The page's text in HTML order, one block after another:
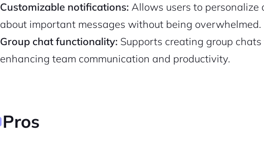
Customizable notifications: Allows users to
about important messages without being overwhelmed.
Group chat functionality: Supports creating group
enhancing team communication and productivity.
Pros